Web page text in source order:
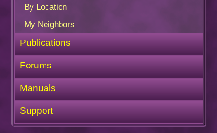
By Location
My Neighbors
Publications
Forums
Manuals
Support